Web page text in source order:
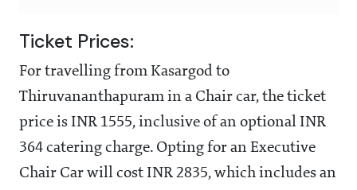
Ticket Prices:
For travelling from Kasargod to
Thiruvananthapuram in a Chair car, the ticket
price is INR 1555, inclusive of an optional INR
364 catering charge. Opting for an Executive
Chair Car will cost INR 2835, which includes an